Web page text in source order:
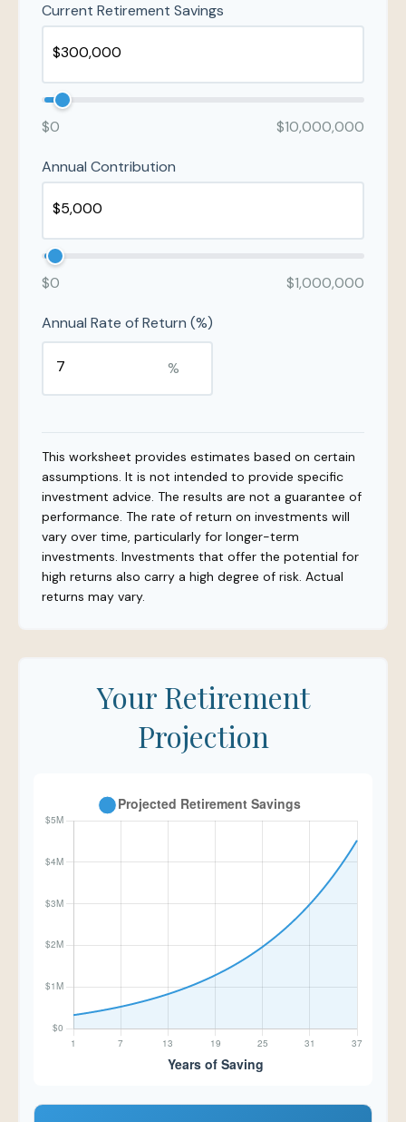
Current Retirement Savings
$0 $10,000,000
Annual Contribution
$0 $1,000,000
Annual Rate of Return (%)
%
This worksheet provides estimates based on certain
assumptions. It is not intended to provide specific
investment advice. The results are not a guarantee of
performance. The rate of return on investments will
vary over time, particularly for longer-term
investments. Investments that offer the potential for
high returns also carry a high degree of risk. Actual
returns may vary.
Your Retirement
Projection